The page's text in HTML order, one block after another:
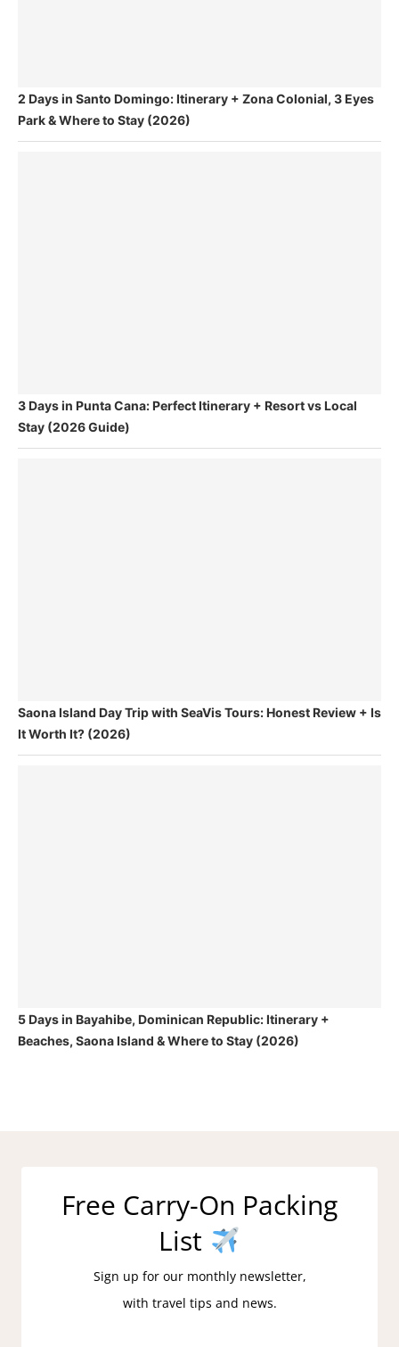
2 Days in Santo Domingo: Itinerary + Zona Colonial, 3 Eyes
Park & Where to Stay (2026)
3 Days in Punta Cana: Perfect Itinerary + Resort vs Local
Stay (2026 Guide)
Saona Island Day Trip with SeaVis Tours: Honest Review + Is
It Worth It? (2026)
5 Days in Bayahibe, Dominican Republic: Itinerary +
Beaches, Saona Island & Where to Stay (2026)
Free Carry-On Packing
List
Sign up for our monthly newsletter,
with travel tips and news.